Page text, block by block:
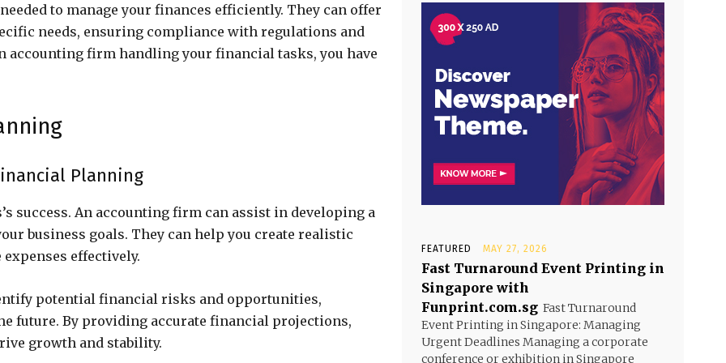
to manage your finances efficiently. They can offer
needs, ensuring compliance with regulations and
firm handling your financial tasks, you have
Planning
success. An accounting firm can assist in developing a
business goals. They can help you create realistic
effectively.
potential financial risks and opportunities,
future. By providing accurate financial projections,
growth and stability.
FEATURED MAY 27, 2026
Fast Turnaround Event Printing in
Singapore with
Funprint.com.sg Fast Turnaround
Event Printing in Singapore: Managing
Urgent Deadlines Managing a corporate
conference or exhibition in Singapore